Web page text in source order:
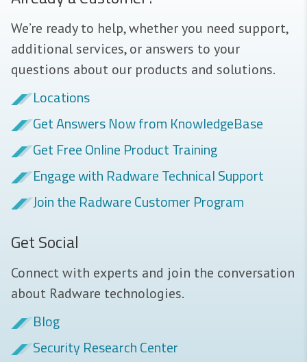
We’re ready to help, whether you need support,
additional services, or answers to your
questions about our products and solutions.
Locations
Get Answers Now from KnowledgeBase
Get Free Online Product Training
Engage with Radware Technical Support
Join the Radware Customer Program
Get Social
Connect with experts and join the conversation
about Radware technologies.
Blog
Security Research Center